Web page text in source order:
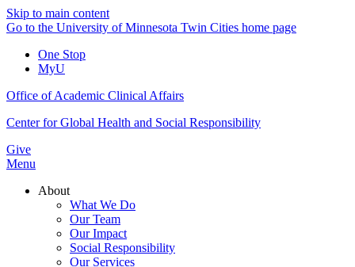
Skip to main content
Go to the University of Minnesota Twin Cities home page
One Stop
MyU
Office of Academic Clinical Affairs
Center for Global Health and Social Responsibility
Give
Menu
About
What We Do
Our Team
Our Impact
Social Responsibility
Our Services